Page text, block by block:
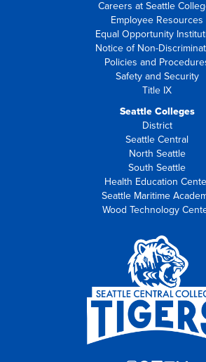
Careers at Seattle
Employee Resources
Equal Opportunity
Notice of Non-
Policies and
Safety and Security
Title IX
Seattle Colleges
District
Seattle Central
North Seattle
South Seattle
Health Education
Seattle Maritime
Wood Technology